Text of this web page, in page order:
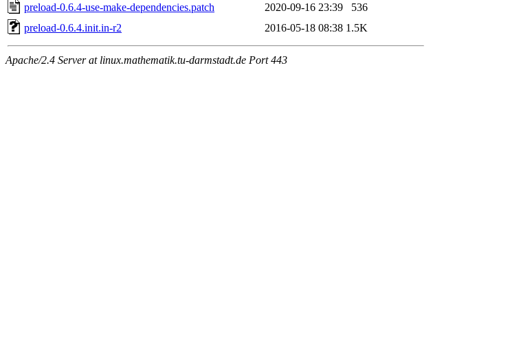
preload-0.6.4-use-make-dependencies.patch
2020-09-16 23:39
536
preload-0.6.4.init.in-r2
2016-05-18 08:38 1.5K
Apache/2.4 Server at linux.mathematik.tu-darmstadt.de Port 443